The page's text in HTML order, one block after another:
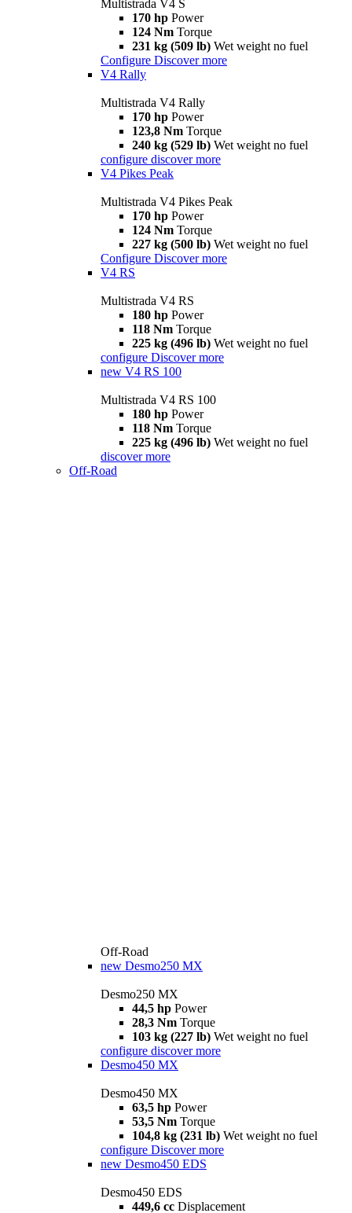
Multistrada V4 S
170 hp Power
124 Nm Torque
231 kg (509 lb) Wet weight no fuel
Configure Discover more
V4 Rally
Multistrada V4 Rally
170 hp Power
123,8 Nm Torque
240 kg (529 lb) Wet weight no fuel
configure discover more
V4 Pikes Peak
Multistrada V4 Pikes Peak
170 hp Power
124 Nm Torque
227 kg (500 lb) Wet weight no fuel
Configure Discover more
V4 RS
Multistrada V4 RS
180 hp Power
118 Nm Torque
225 kg (496 lb) Wet weight no fuel
configure Discover more
new V4 RS 100
Multistrada V4 RS 100
180 hp Power
118 Nm Torque
225 kg (496 lb) Wet weight no fuel
discover more
Off-Road
Off-Road
new Desmo250 MX
Desmo250 MX
44,5 hp Power
28,3 Nm Torque
103 kg (227 lb) Wet weight no fuel
configure discover more
Desmo450 MX
Desmo450 MX
63,5 hp Power
53,5 Nm Torque
104,8 kg (231 lb) Wet weight no fuel
configure Discover more
new Desmo450 EDS
Desmo450 EDS
449,6 cc Displacement